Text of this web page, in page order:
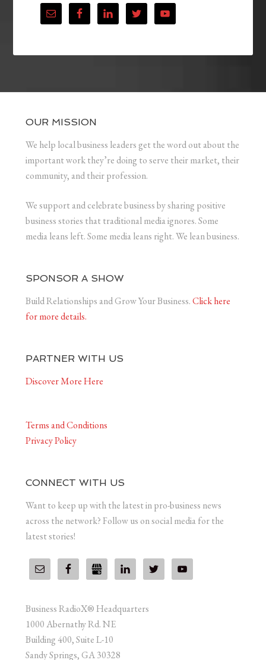
OUR MISSION
We help local business leaders get the word out about the
important work they’re doing to serve their market, their
community, and their profession.
We support and celebrate business by sharing positive
business stories that traditional media ignores. Some
media leans left. Some media leans right. We lean business.
SPONSOR A SHOW
Build Relationships and Grow Your Business.Click here
for more details.
PARTNER WITH US
Discover More Here
Terms and Conditions
Privacy Policy
CONNECT WITH US
Want to keep up with the latest in pro-business news
across the network? Follow us on social media for the
latest stories!
Business RadioX® Headquarters
1000 Abernathy Rd. NE
Building 400, Suite L-10
Sandy Springs, GA 30328